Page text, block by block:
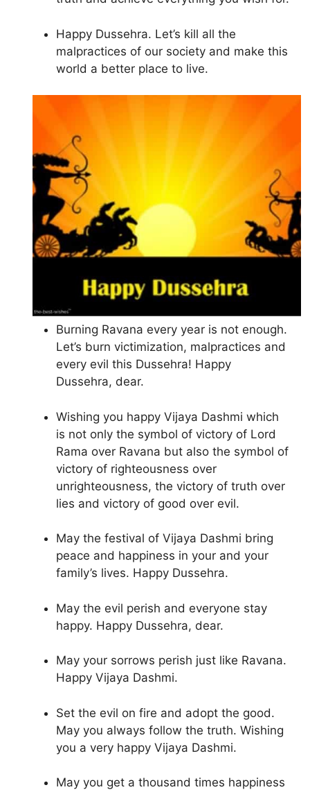
Happy Dussehra. Let’s kill all the
malpractices of our society and make this
world a better place to live.
Burning Ravana every year is not enough.
Let’s burn victimization, malpractices and
every evil this Dussehra! Happy
Dussehra, dear.
Wishing you happy Vijaya Dashmi which
is not only the symbol of victory of Lord
Rama over Ravana but also the symbol of
victory of righteousness over
unrighteousness, the victory of truth over
lies and victory of good over evil.
May the festival of Vijaya Dashmi bring
peace and happiness in your and your
family’s lives. Happy Dussehra.
May the evil perish and everyone stay
happy. Happy Dussehra, dear.
May your sorrows perish just like Ravana.
Happy Vijaya Dashmi.
Set the evil on fire and adopt the good.
May you always follow the truth. Wishing
you a very happy Vijaya Dashmi.
May you get a thousand times happiness